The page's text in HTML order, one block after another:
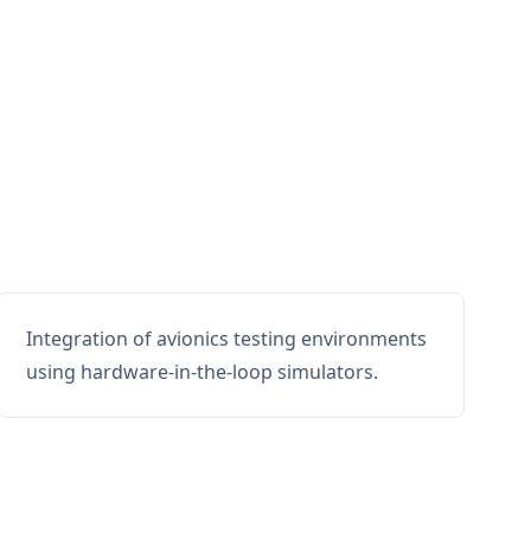
Integration of avionics testing environments
using hardware-in-the-loop simulators.